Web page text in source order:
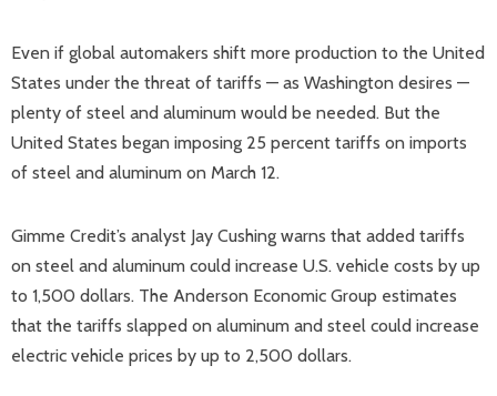
Even if global automakers shift more production to the United
States under the threat of tariffs — as Washington desires —
plenty of steel and aluminum would be needed. But the
United States began imposing 25 percent tariffs on imports
of steel and aluminum on March 12.
Gimme Credit’s analyst Jay Cushing warns that added tariffs
on steel and aluminum could increase U.S. vehicle costs by up
to 1,500 dollars. The Anderson Economic Group estimates
that the tariffs slapped on aluminum and steel could increase
electric vehicle prices by up to 2,500 dollars.